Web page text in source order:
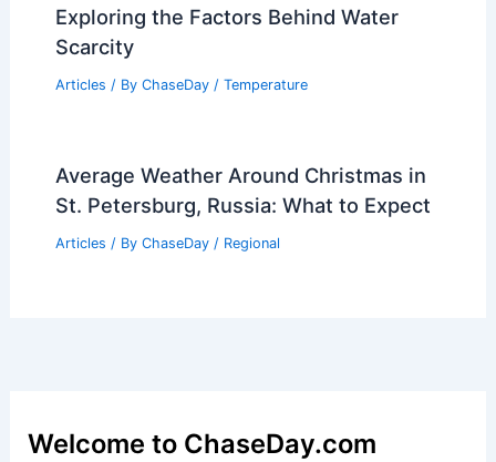
Exploring the Factors Behind Water
Scarcity
Articles / By ChaseDay / Temperature
Average Weather Around Christmas in
St. Petersburg, Russia: What to Expect
Articles / By ChaseDay / Regional
Welcome to ChaseDay.com